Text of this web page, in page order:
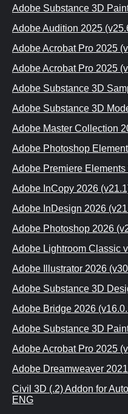
Adobe Substance 3D
Adobe Audition 2025
Adobe Acrobat Pro 2025
Adobe Acrobat Pro 2025
Adobe Substance 3D
Adobe Substance 3D
Adobe Master Collection
Adobe Photoshop
Adobe Premiere
Adobe InCopy 2026
Adobe InDesign 2026
Adobe Photoshop 2026
Adobe Lightroom Classic
Adobe Illustrator 2026
Adobe Substance 3D
Adobe Bridge 2026
Adobe Substance 3D
Adobe Acrobat Pro 2025
Adobe Dreamweaver
Civil 3D (.2) Addon for
ENG